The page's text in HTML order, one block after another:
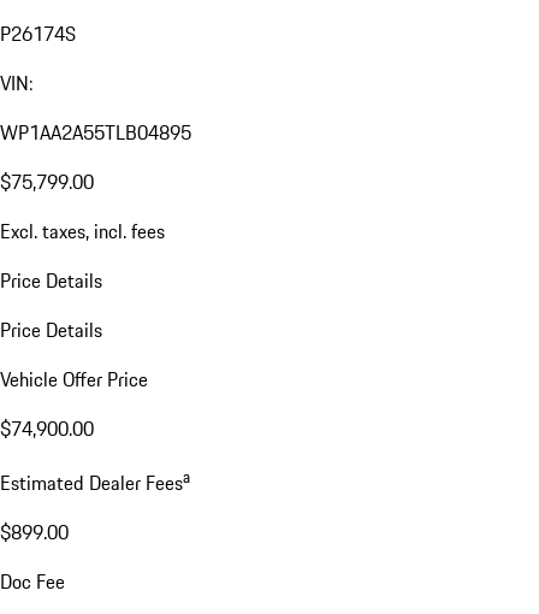
P26174S
VIN:
WP1AA2A55TLB04895
$75,799.00
Excl. taxes, incl. fees
Price Details
Price Details
Vehicle Offer Price
$74,900.00
Estimated Dealer Feesa
$899.00
Doc Fee